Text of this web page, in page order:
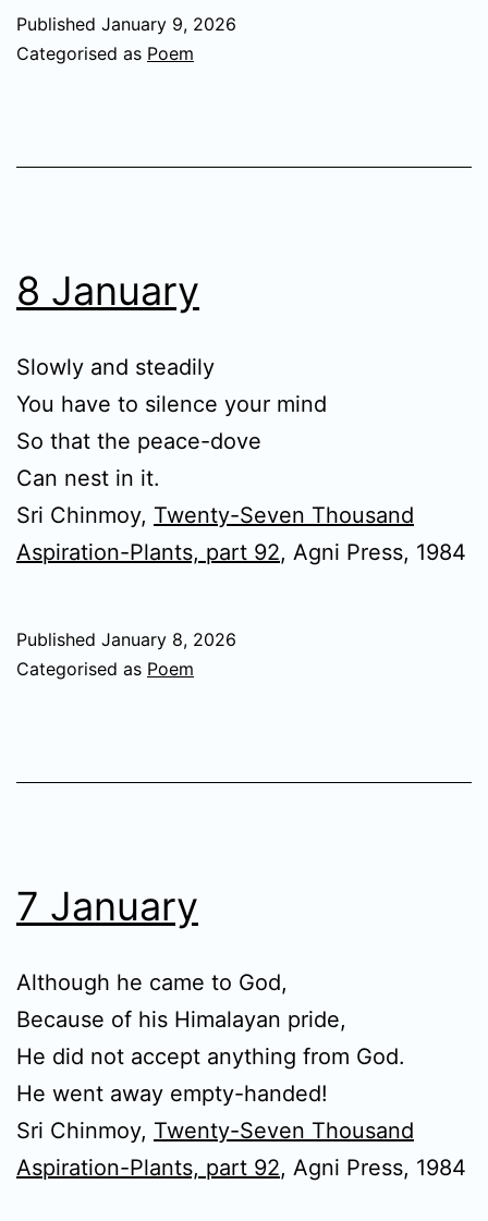
Published January 9, 2026
Categorised as Poem
8 January
Slowly and steadily
You have to silence your mind
So that the peace-dove
Can nest in it.
Sri Chinmoy, Twenty-Seven Thousand
Aspiration-Plants, part 92, Agni Press, 1984
Published January 8, 2026
Categorised as Poem
7 January
Although he came to God,
Because of his Himalayan pride,
He did not accept anything from God.
He went away empty-handed!
Sri Chinmoy, Twenty-Seven Thousand
Aspiration-Plants, part 92, Agni Press, 1984